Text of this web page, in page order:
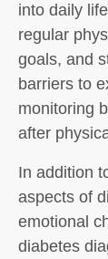
into daily
regular
goals, and
barriers to
monitoring
after
In addition
aspects of
emotional
diabetes